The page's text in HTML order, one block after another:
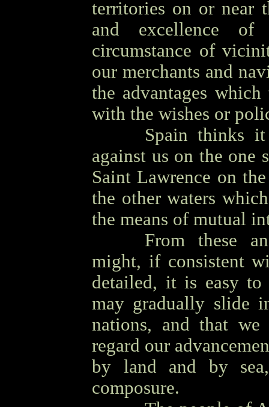
territories on or near
and excellence
circumstance of
our merchants and
the advantages
with the wishes or
Spain thinks
against us on the one
Saint Lawrence on
the other waters
the means of mutual
From these
might, if consistent
detailed, it is easy to
may gradually slide
nations, and that
regard our
by land and by
composure.